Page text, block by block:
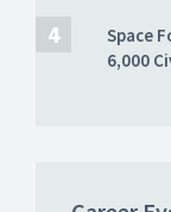
Space
6,000